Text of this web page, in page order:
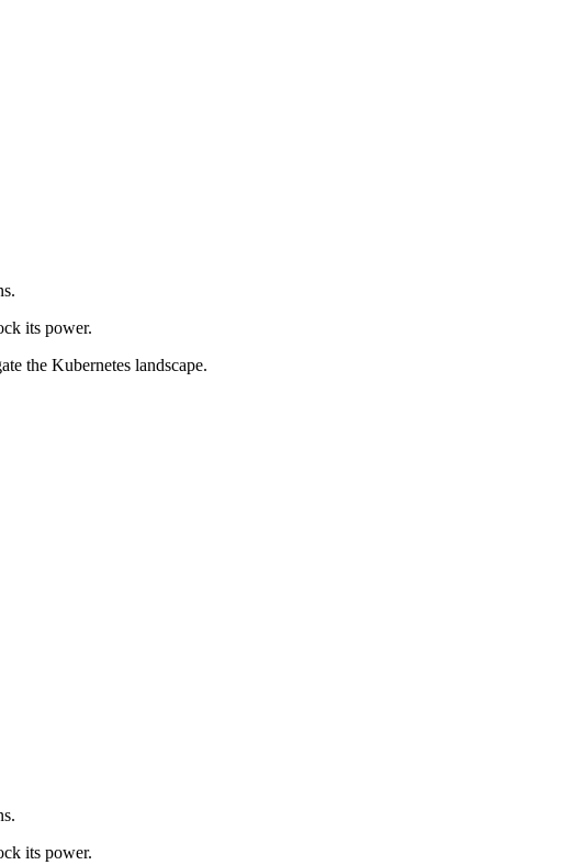
its power.
the Kubernetes landscape.
its power.